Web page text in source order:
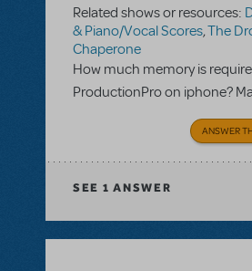
Related shows or resources:
& Piano/Vocal Scores,The
Chaperone
How much memory is
ProductionPro on iphone?
ANSWER
SEE 1 ANSWER